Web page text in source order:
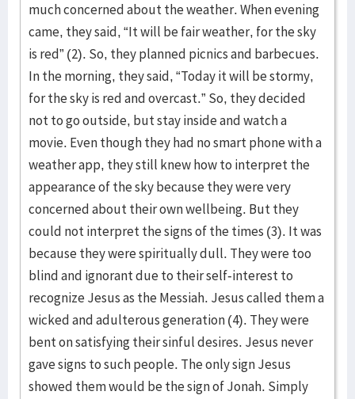
much concerned about the weather. When evening
came, they said, “It will be fair weather, for the sky
is red” (2). So, they planned picnics and barbecues.
In the morning, they said, “Today it will be stormy,
for the sky is red and overcast.” So, they decided
not to go outside, but stay inside and watch a
movie. Even though they had no smart phone with a
weather app, they still knew how to interpret the
appearance of the sky because they were very
concerned about their own wellbeing. But they
could not interpret the signs of the times (3). It was
because they were spiritually dull. They were too
blind and ignorant due to their self-interest to
recognize Jesus as the Messiah. Jesus called them a
wicked and adulterous generation (4). They were
bent on satisfying their sinful desires. Jesus never
gave signs to such people. The only sign Jesus
showed them would be the sign of Jonah. Simply